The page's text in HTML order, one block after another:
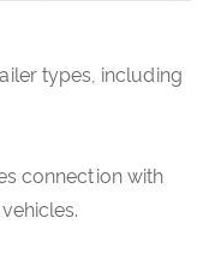
types, including
connection with